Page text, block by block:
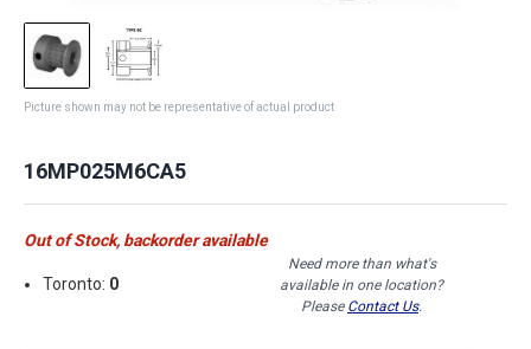
Picture shown may not be representative of actual product
16MP025M6CA5
Out of Stock, backorder available
Toronto: 0
Need more than what's
available in one location?
Please Contact Us.